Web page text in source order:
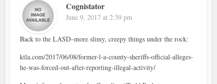
Cognistator
June 9, 2017 at 2:39 pm
Back to the LASD–more slimy, creepy things under the rock:
ktla.com/2017/06/08/former-l-a-county-sheriffs-official-alleges-
he-was-forced-out-after-reporting-illegal-activity/